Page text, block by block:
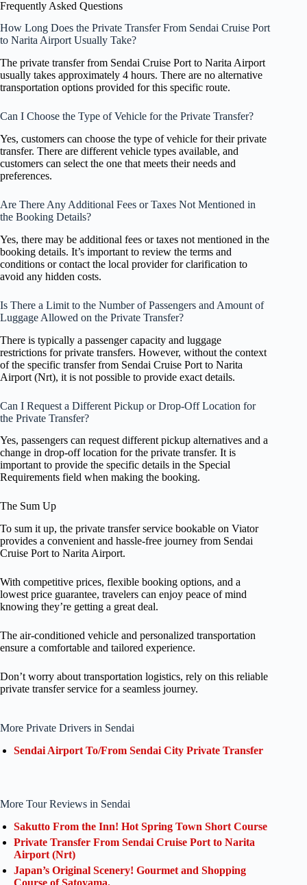
Frequently Asked Questions
How Long Does the Private Transfer From Sendai Cruise Port
to Narita Airport Usually Take?
The private transfer from Sendai Cruise Port to Narita Airport
usually takes approximately 4 hours. There are no alternative
transportation options provided for this specific route.
Can I Choose the Type of Vehicle for the Private Transfer?
Yes, customers can choose the type of vehicle for their private
transfer. There are different vehicle types available, and
customers can select the one that meets their needs and
preferences.
Are There Any Additional Fees or Taxes Not Mentioned in
the Booking Details?
Yes, there may be additional fees or taxes not mentioned in the
booking details. It’s important to review the terms and
conditions or contact the local provider for clarification to
avoid any hidden costs.
Is There a Limit to the Number of Passengers and Amount of
Luggage Allowed on the Private Transfer?
There is typically a passenger capacity and luggage
restrictions for private transfers. However, without the context
of the specific transfer from Sendai Cruise Port to Narita
Airport (Nrt), it is not possible to provide exact details.
Can I Request a Different Pickup or Drop-Off Location for
the Private Transfer?
Yes, passengers can request different pickup alternatives and a
change in drop-off location for the private transfer. It is
important to provide the specific details in the Special
Requirements field when making the booking.
The Sum Up
To sum it up, the private transfer service bookable on Viator
provides a convenient and hassle-free journey from Sendai
Cruise Port to Narita Airport.
With competitive prices, flexible booking options, and a
lowest price guarantee, travelers can enjoy peace of mind
knowing they’re getting a great deal.
The air-conditioned vehicle and personalized transportation
ensure a comfortable and tailored experience.
Don’t worry about transportation logistics, rely on this reliable
private transfer service for a seamless journey.
More Private Drivers in Sendai
Sendai Airport To/From Sendai City Private Transfer
More Tour Reviews in Sendai
Sakutto From the Inn! Hot Spring Town Short Course
Private Transfer From Sendai Cruise Port to Narita
Airport (Nrt)
Japan’s Original Scenery! Gourmet and Shopping
Course of Satoyama.